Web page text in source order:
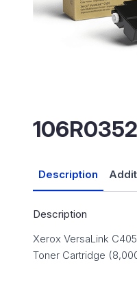
Description
Description
Xerox VersaLink
Toner Cartridge